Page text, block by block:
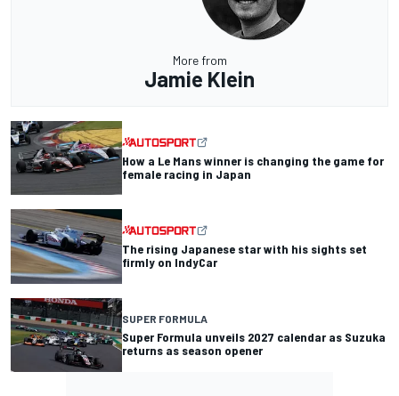
More from
Jamie Klein
How a Le Mans winner is changing the game for
female racing in Japan
The rising Japanese star with his sights set
firmly on IndyCar
SUPER FORMULA
Super Formula unveils 2027 calendar as Suzuka
returns as season opener